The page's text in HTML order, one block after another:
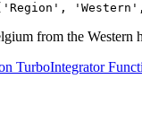
from the Western
TurboIntegrator